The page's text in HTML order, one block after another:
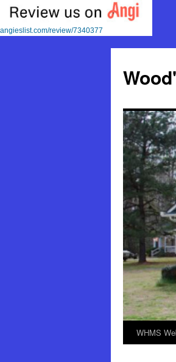
angieslist.com/review/7340377
content
WHMS